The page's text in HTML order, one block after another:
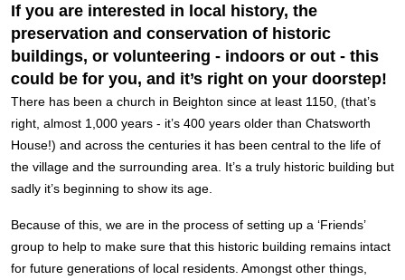
If you are interested in local history, the
preservation and conservation of historic
buildings, or volunteering - indoors or out - this
could be for you, and it’s right on your doorstep!
There has been a church in Beighton since at least 1150, (that’s
right, almost 1,000 years - it’s 400 years older than Chatsworth
House!) and across the centuries it has been central to the life of
the village and the surrounding area. It’s a truly historic building but
sadly it’s beginning to show its age.
Because of this, we are in the process of setting up a ‘Friends’
group to help to make sure that this historic building remains intact
for future generations of local residents. Amongst other things,